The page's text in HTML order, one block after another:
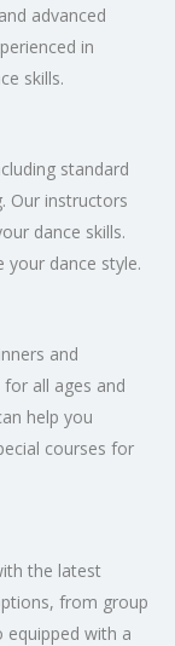
advanced
in
skills.
standard
Our instructors
dance skills.
your dance style.
and
all ages and
help you
courses for
the latest
from group
equipped with a